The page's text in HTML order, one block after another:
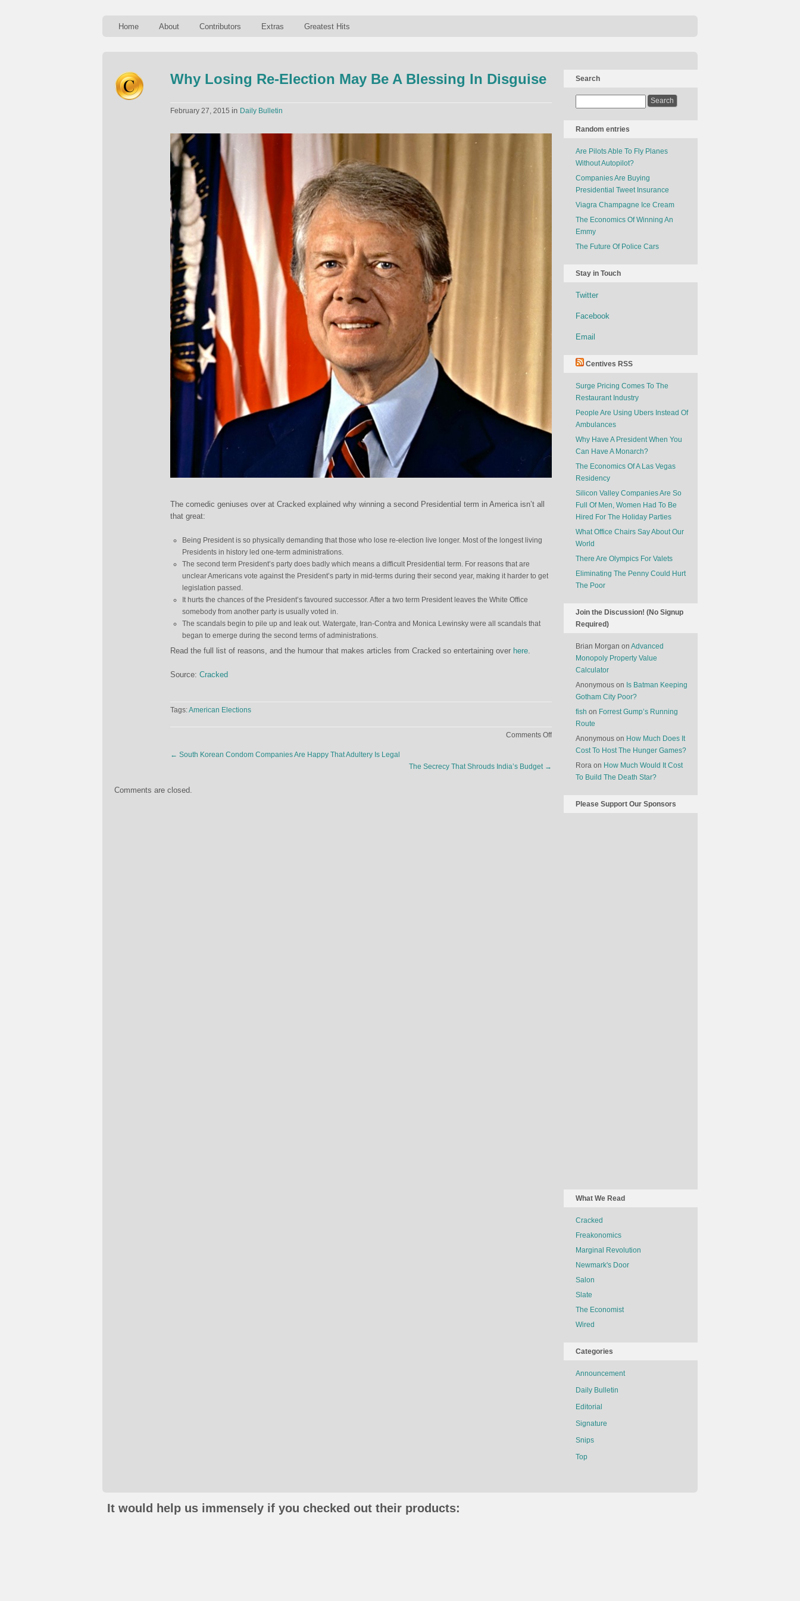
Home About Contributors Extras Greatest Hits
Why Losing Re-Election May Be A Blessing In Disguise
February 27, 2015 in Daily Bulletin
The comedic geniuses over at Cracked explained why winning a second Presidential term in America isn’t all
that great:
Being President is so physically demanding that those who lose re-election live longer. Most of the longest living
Presidents in history led one-term administrations.
The second term President’s party does badly which means a difficult Presidential term. For reasons that are
unclear Americans vote against the President’s party in mid-terms during their second year, making it harder to get
legislation passed.
It hurts the chances of the President’s favoured successor. After a two term President leaves the White Office
somebody from another party is usually voted in.
The scandals begin to pile up and leak out. Watergate, Iran-Contra and Monica Lewinsky were all scandals that
began to emerge during the second terms of administrations.
Read the full list of reasons, and the humour that makes articles from Cracked so entertaining over here.
Source: Cracked
Tags:American Elections
Comments Offon
← South Korean Condom Companies Are Happy That Adultery Is Legal
The Secrecy That Shrouds India’s Budget →
Comments are closed.
Search
Random entries
Are Pilots Able To Fly Planes
Without Autopilot?
Companies Are Buying
Presidential Tweet Insurance
Viagra Champagne Ice Cream
The Economics Of Winning An
Emmy
The Future Of Police Cars
Stay in Touch
Twitter
Facebook
Email
Centives RSS
Surge Pricing Comes To The
Restaurant Industry
People Are Using Ubers Instead Of
Ambulances
Why Have A President When You
Can Have A Monarch?
The Economics Of A Las Vegas
Residency
Silicon Valley Companies Are So
Full Of Men, Women Had To Be
Hired For The Holiday Parties
What Office Chairs Say About Our
World
There Are Olympics For Valets
Eliminating The Penny Could Hurt
The Poor
Join the Discussion! (No Signup
Required)
Brian Morgan on Advanced
Monopoly Property Value
Calculator
Anonymous on Is Batman Keeping
Gotham City Poor?
fish on Forrest Gump’s Running
Route
Anonymous on How Much Does It
Cost To Host The Hunger Games?
Rora on How Much Would It Cost
To Build The Death Star?
Please Support Our Sponsors
What We Read
Cracked
Freakonomics
Marginal Revolution
Newmark's Door
Salon
Slate
The Economist
Wired
Categories
Announcement
Daily Bulletin
Editorial
Signature
Snips
Top
It would help us immensely if you checked out their products: